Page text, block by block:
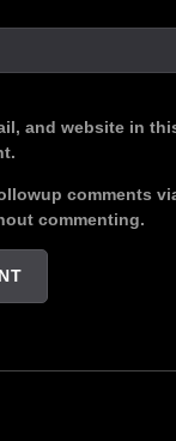
and website in
comments
commenting.